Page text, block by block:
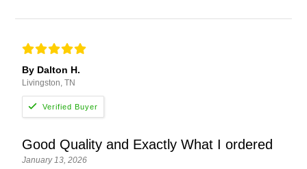
By Dalton H.
Livingston, TN
Good Quality and Exactly What I ordered
January 13, 2026